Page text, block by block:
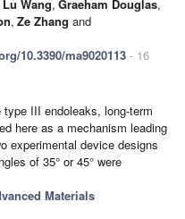
Lu Wang, Graeham Douglas,
, Ze Zhang and
10.3390/ma9020113 - 16
III endoleaks, long-term
here as a mechanism leading
experimental device designs
of 35° or 45° were
Materials